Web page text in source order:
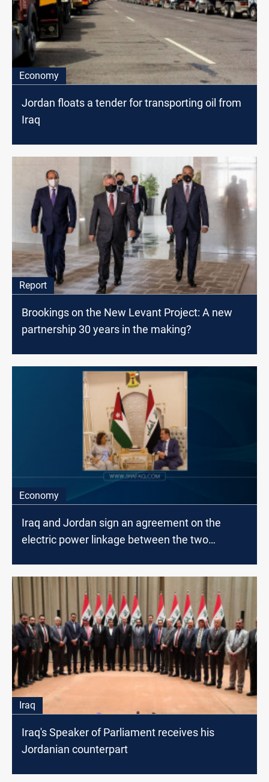
Economy
Jordan floats a tender for transporting oil from
Iraq
Report
Brookings on the New Levant Project: A new
partnership 30 years in the making?
Economy
Iraq and Jordan sign an agreement on the
electric power linkage between the two
Iraq
Iraq's Speaker of Parliament receives his
Jordanian counterpart